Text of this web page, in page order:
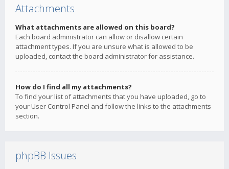
Attachments
What attachments are allowed on this board?
Each board administrator can allow or disallow certain
attachment types. If you are unsure what is allowed to be
uploaded, contact the board administrator for assistance.
How do I find all my attachments?
To find your list of attachments that you have uploaded, go to
your User Control Panel and follow the links to the attachments
section.
phpBB Issues